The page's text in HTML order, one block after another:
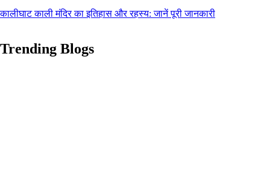
कालीघाट काली मंदिर का इतिहास और रहस्य: जानें पूरी जानकारी
Trending Blogs